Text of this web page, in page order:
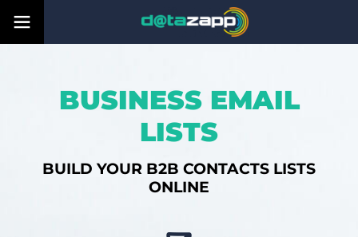
BUSINESS EMAIL
LISTS
BUILD YOUR B2B CONTACTS LISTS
ONLINE